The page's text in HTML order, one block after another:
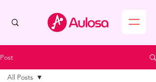
Post
All Posts